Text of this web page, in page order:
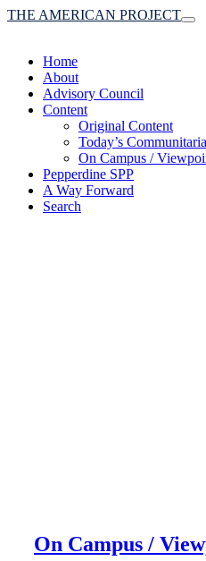
THE AMERICAN PROJECT
Home
About
Advisory Council
Content
Original Content
Today’s
On Campus /
Pepperdine SPP
A Way Forward
Search
On Campus /